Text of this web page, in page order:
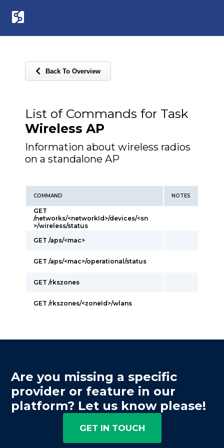
Back To Overview
List of Commands for Task
Wireless AP
Information about wireless radios
on a standalone AP
COMMAND NOTES
GET
/networks/<networkId>/devices/<sn
>/wireless/status
GET /aps/<mac>
GET /aps/<mac>/operational/status
GET /rkszones
GET /rkszones/<zoneId>/wlans
Are you missing a specific
provider or feature in our
platform? Let us know please!
GET IN TOUCH